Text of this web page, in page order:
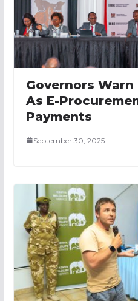
Governors Warn
As E-
Payments
September 30, 2025